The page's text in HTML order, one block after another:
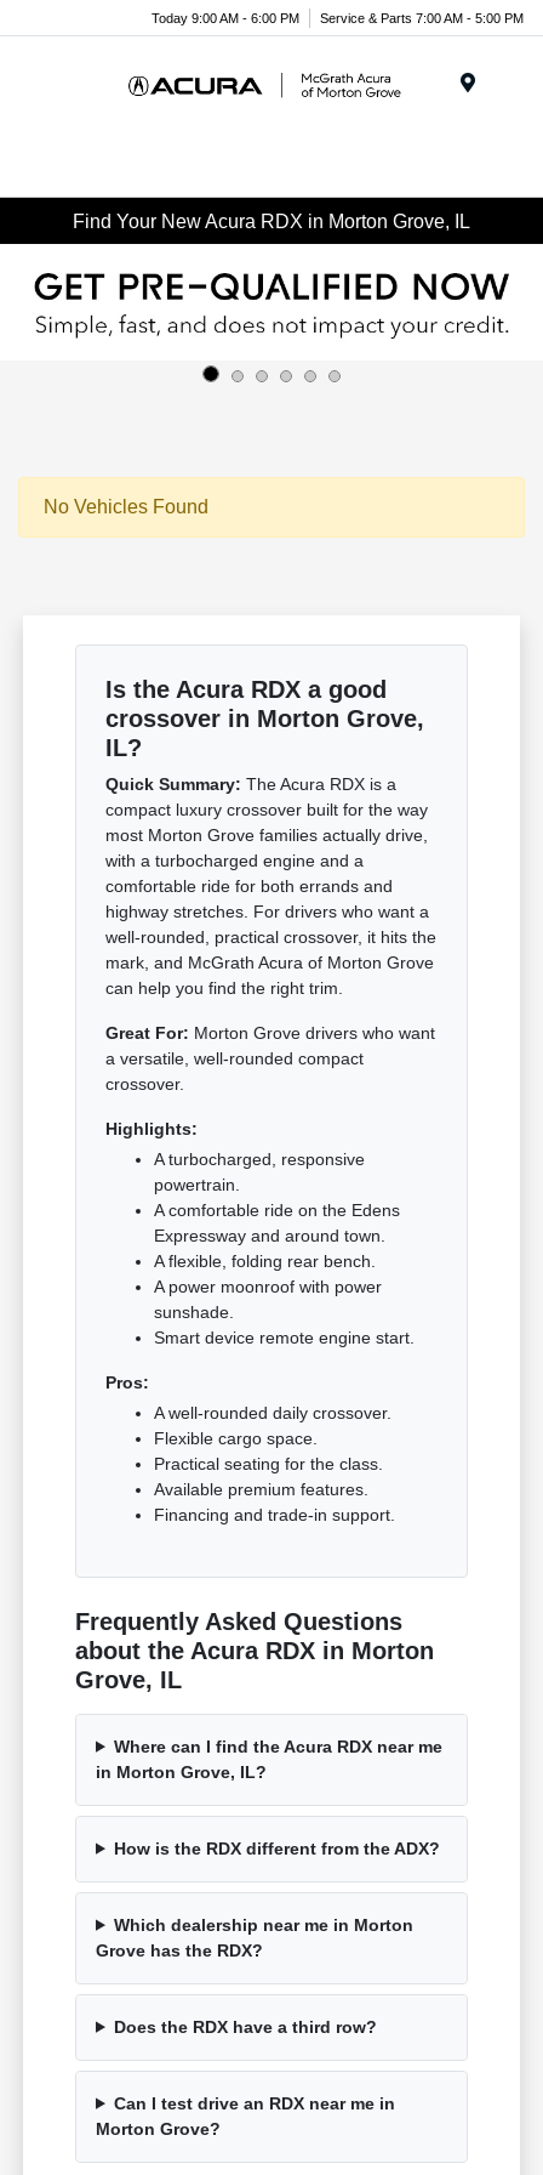
Today 9:00 AM - 6:00 PM Service & Parts 7:00 AM - 5:00 PM
Find Your New Acura RDX in Morton Grove, IL
No Vehicles Found
Is the Acura RDX a good
crossover in Morton Grove,
IL?
Quick Summary: The Acura RDX is a
compact luxury crossover built for the way
most Morton Grove families actually drive,
with a turbocharged engine and a
comfortable ride for both errands and
highway stretches. For drivers who want a
well-rounded, practical crossover, it hits the
mark, and McGrath Acura of Morton Grove
can help you find the right trim.
Great For: Morton Grove drivers who want
a versatile, well-rounded compact
crossover.
Highlights:
A turbocharged, responsive
powertrain.
A comfortable ride on the Edens
Expressway and around town.
A flexible, folding rear bench.
A power moonroof with power
sunshade.
Smart device remote engine start.
Pros:
A well-rounded daily crossover.
Flexible cargo space.
Practical seating for the class.
Available premium features.
Financing and trade-in support.
Frequently Asked Questions
about the Acura RDX in Morton
Grove, IL
Where can I find the Acura RDX near me
in Morton Grove, IL?
How is the RDX different from the ADX?
Which dealership near me in Morton
Grove has the RDX?
Does the RDX have a third row?
Can I test drive an RDX near me in
Morton Grove?